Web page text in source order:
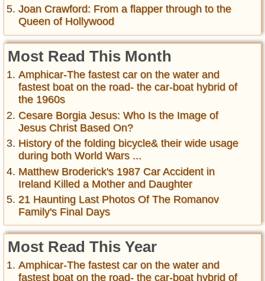
Joan Crawford: From a flapper through to the
Queen of Hollywood
Most Read This Month
Amphicar-The fastest car on the water and
fastest boat on the road- the car-boat hybrid of
the 1960s
Cesare Borgia Jesus: Who Is the Image of
Jesus Christ Based On?
History of the folding bicycle& their wide usage
during both World Wars ...
Matthew Broderick's 1987 Car Accident in
Ireland Killed a Mother and Daughter
21 Haunting Last Photos Of The Romanov
Family's Final Days
Most Read This Year
Amphicar-The fastest car on the water and
fastest boat on the road- the car-boat hybrid of